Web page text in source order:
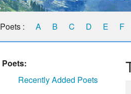
Poets : A B C D E F
Poets:
Recently Added Poets